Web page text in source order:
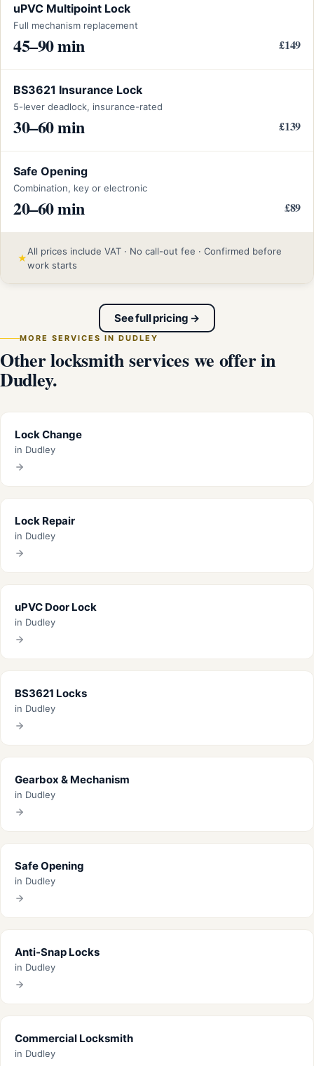
uPVC Multipoint Lock
Full mechanism replacement
45–90 min £149
BS3621 Insurance Lock
5-lever deadlock, insurance-rated
30–60 min £139
Safe Opening
Combination, key or electronic
20–60 min £89
★
All prices include VAT · No call-out fee · Confirmed before
work starts
See full pricing →
MORE SERVICES IN DUDLEY
Other locksmith services we offer in
Dudley.
Lock Change
in Dudley
Lock Repair
in Dudley
uPVC Door Lock
in Dudley
BS3621 Locks
in Dudley
Gearbox & Mechanism
in Dudley
Safe Opening
in Dudley
Anti-Snap Locks
in Dudley
Commercial Locksmith
in Dudley